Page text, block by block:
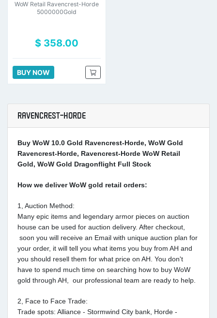
WoW Retail Ravencrest-Horde
5000000Gold
$ 358.00
BUY NOW
RAVENCREST-HORDE
Buy WoW 10.0 Gold Ravencrest-Horde, WoW Gold
Ravencrest-Horde, Ravencrest-Horde WoW Retail
Gold, WoW Gold Dragonflight Full Stock
How we deliver WoW gold retail orders:
1, Auction Method:
Many epic items and legendary armor pieces on auction
house can be used for auction delivery. After checkout,
soon you will receive an Email with unique auction plan for
your order, it will tell you what items you buy from AH and
you should resell them for what price on AH. You don't
have to spend much time on searching how to buy WoW
gold through AH, our professional team are ready to help.
2, Face to Face Trade:
Trade spots: Alliance - Stormwind City bank, Horde -